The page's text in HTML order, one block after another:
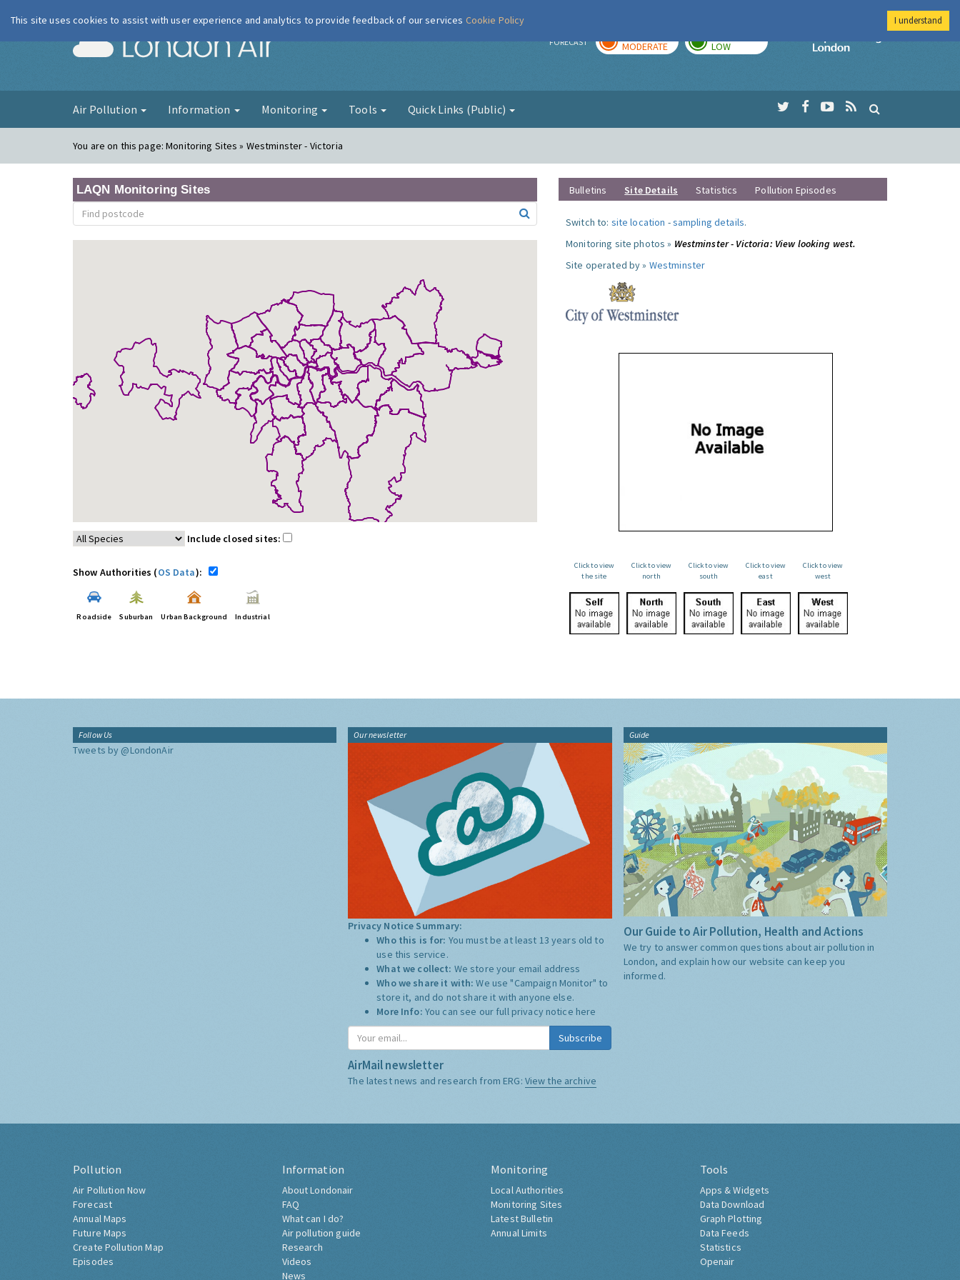
London Air FORECAST MODERATE LOW
Imperial College
Air Pollution Information Monitoring Tools Quick Links (Public)
You are on this page:Monitoring Sites » Westminster - Victoria
LAQN Monitoring Sites
Include closed sites:
Show Authorities (OS Data):
Roadside Suburban Urban Background Industrial
Bulletins Site Details Statistics Pollution Episodes
Switch to: site location -sampling details.
Monitoring site photos » Westminster - Victoria: View looking west.
Site operated by » Westminster
Click to view
the site
Click to view
north
Click to view
south
Click to view
east
Click to view
west
Follow Us
Tweets by @LondonAir
Our newsletter
Privacy Notice Summary:
Who this is for: You must be at least 13 years old to
use this service.
What we collect: We store your email address
Who we share it with:We use "Campaign Monitor" to
store it, and do not share it with anyone else.
More Info: You can see our full privacy notice here
Subscribe
AirMail newsletter
The latest news and research from ERG: View the archive
Guide
Our Guide to Air Pollution, Health and Actions
We try to answer common questions about air pollution in
London, and explain how our website can keep you
informed.
Pollution
Air Pollution Now
Forecast
Annual Maps
Future Maps
Create Pollution Map
Episodes
Information
About Londonair
FAQ
What can I do?
Air pollution guide
Research
Videos
News
Monitoring
Local Authorities
Monitoring Sites
Latest Bulletin
Annual Limits
Tools
Apps & Widgets
Data Download
Graph Plotting
Data Feeds
Statistics
Openair
This site uses cookies to assist with user experience and analytics to provide feedback of our services Cookie Policy I understand